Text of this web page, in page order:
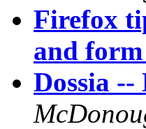
Firefox
and
Dossia